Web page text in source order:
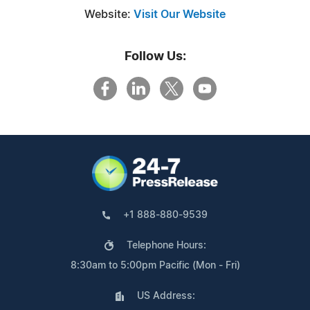
Website: Visit Our Website
Follow Us:
+1 888-880-9539
Telephone Hours:
8:30am to 5:00pm Pacific (Mon - Fri)
US Address: